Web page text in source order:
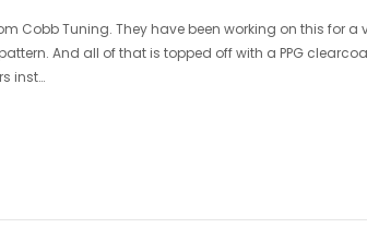
Cobb Tuning. They have been working on this for a
And all of that is topped off with a PPG
inst…